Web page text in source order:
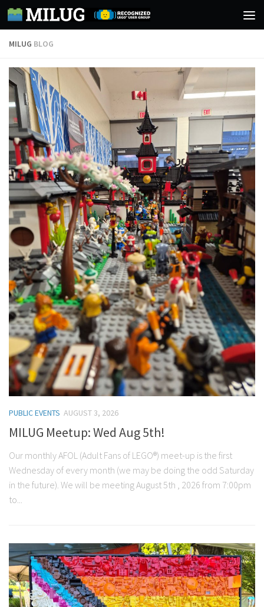
Skip to content
MILUG BLOG
PUBLIC EVENTS AUGUST 3, 2026
MILUG Meetup: Wed Aug 5th!
Our monthly AFOL (Adult Fans of LEGO®) meet-up is the first
Wednesday of every month (we may be doing the odd Saturday
in the future). We will be meeting August 5th , 2026 from 7:00pm
to...